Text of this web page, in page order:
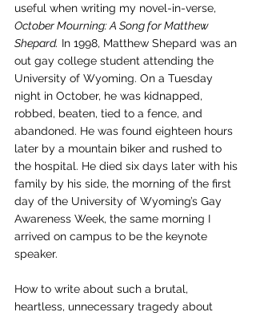
useful when writing my novel-in-verse,
October Mourning: A Song for Matthew
Shepard. In 1998, Matthew Shepard was an
out gay college student attending the
University of Wyoming. On a Tuesday
night in October, he was kidnapped,
robbed, beaten, tied to a fence, and
abandoned. He was found eighteen hours
later by a mountain biker and rushed to
the hospital. He died six days later with his
family by his side, the morning of the first
day of the University of Wyoming’s Gay
Awareness Week, the same morning I
arrived on campus to be the keynote
speaker.
How to write about such a brutal,
heartless, unnecessary tragedy about